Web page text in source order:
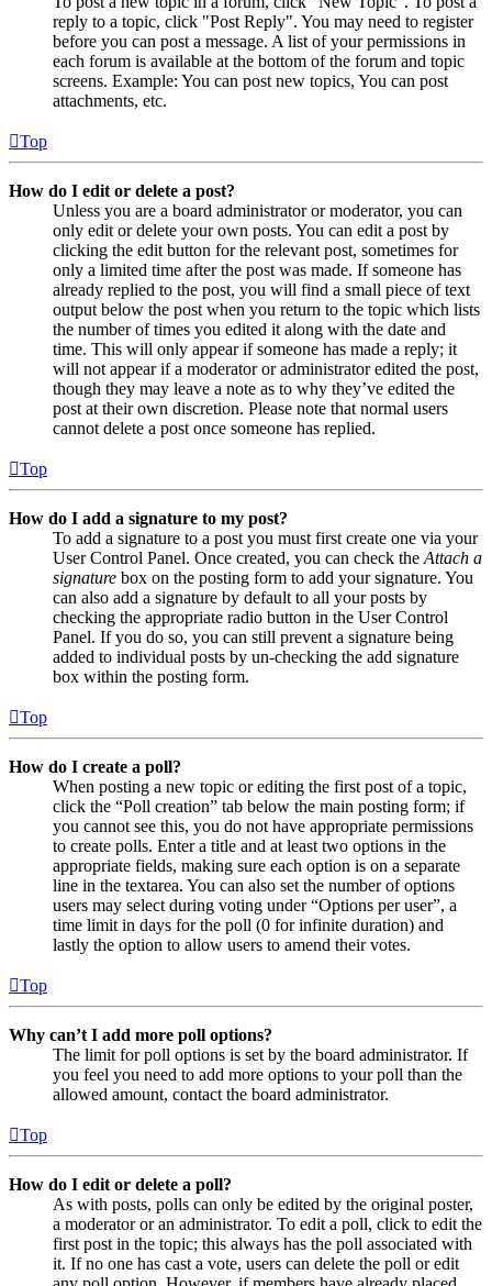
reply to a topic, click "Post Reply". You may need to register
before you can post a message. A list of your permissions in
each forum is available at the bottom of the forum and topic
screens. Example: You can post new topics, You can post
attachments, etc.
Top
How do I edit or delete a post?
Unless you are a board administrator or moderator, you can
only edit or delete your own posts. You can edit a post by
clicking the edit button for the relevant post, sometimes for
only a limited time after the post was made. If someone has
already replied to the post, you will find a small piece of text
output below the post when you return to the topic which lists
the number of times you edited it along with the date and
time. This will only appear if someone has made a reply; it
will not appear if a moderator or administrator edited the post,
though they may leave a note as to why they’ve edited the
post at their own discretion. Please note that normal users
cannot delete a post once someone has replied.
Top
How do I add a signature to my post?
To add a signature to a post you must first create one via your
User Control Panel. Once created, you can check the Attach a
signature box on the posting form to add your signature. You
can also add a signature by default to all your posts by
checking the appropriate radio button in the User Control
Panel. If you do so, you can still prevent a signature being
added to individual posts by un-checking the add signature
box within the posting form.
Top
How do I create a poll?
When posting a new topic or editing the first post of a topic,
click the “Poll creation” tab below the main posting form; if
you cannot see this, you do not have appropriate permissions
to create polls. Enter a title and at least two options in the
appropriate fields, making sure each option is on a separate
line in the textarea. You can also set the number of options
users may select during voting under “Options per user”, a
time limit in days for the poll (0 for infinite duration) and
lastly the option to allow users to amend their votes.
Top
Why can’t I add more poll options?
The limit for poll options is set by the board administrator. If
you feel you need to add more options to your poll than the
allowed amount, contact the board administrator.
Top
How do I edit or delete a poll?
As with posts, polls can only be edited by the original poster,
a moderator or an administrator. To edit a poll, click to edit the
first post in the topic; this always has the poll associated with
it. If no one has cast a vote, users can delete the poll or edit